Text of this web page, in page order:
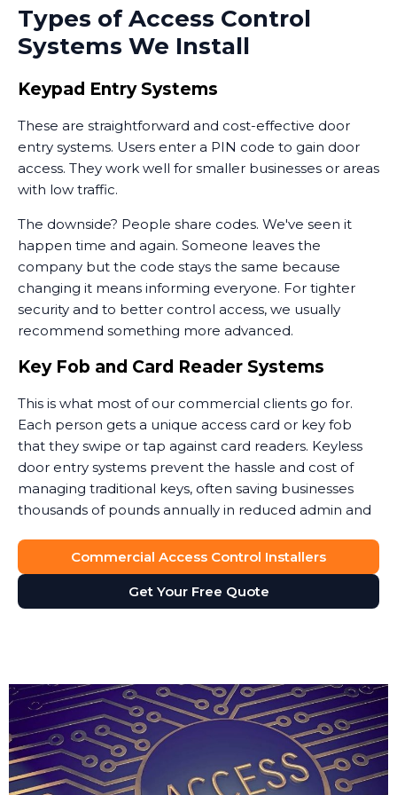
Types of Access Control
Systems We Install
Keypad Entry Systems
These are straightforward and cost-effective door
entry systems. Users enter a PIN code to gain door
access. They work well for smaller businesses or areas
with low traffic.
The downside? People share codes. We've seen it
happen time and again. Someone leaves the
company but the code stays the same because
changing it means informing everyone. For tighter
security and to better control access, we usually
recommend something more advanced.
Key Fob and Card Reader Systems
This is what most of our commercial clients go for.
Each person gets a unique access card or key fob
that they swipe or tap against card readers. Keyless
door entry systems prevent the hassle and cost of
managing traditional keys, often saving businesses
thousands of pounds annually in reduced admin and
When someone leaves, you simply deactivate their
key card. No lock changes, no worries about copies.
Access cards can also integrate with your payroll or
The key fob system gives you full control over site
access without the vulnerability of physical keys. We
typically recommend key fob access for businesses
where staff turnover is frequent or where you need
Commercial Access Control Installers
Get Your Free Quote